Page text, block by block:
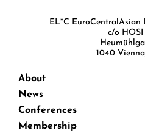
EL*C EuroCentralAsian
c/o HOSI
1040
About
News
Conferences
Membership